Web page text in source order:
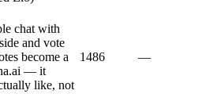
chat with
and vote
become a
— it
like, not
1486 —